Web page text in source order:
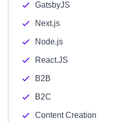
GatsbyJS
Next.js
Node.js
React.JS
B2B
B2C
Content Creation